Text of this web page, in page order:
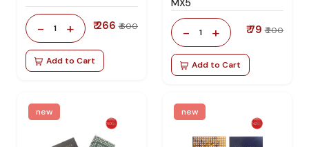
- 1 + ₹ 266 ₹ 600
Add to Cart
MX5
- 1 + ₹ 79 ₹ 200
Add to Cart
new new